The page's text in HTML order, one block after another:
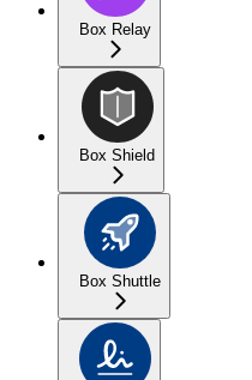
Box Relay
Box Shield
Box Shuttle